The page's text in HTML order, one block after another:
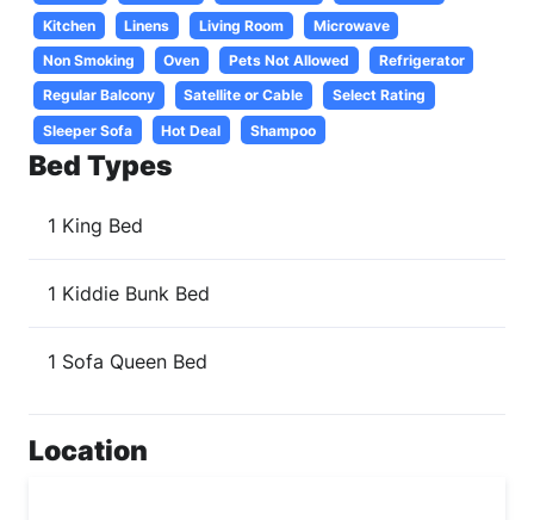
Kitchen Linens Living Room
Microwave
Non Smoking
Oven Pets Not Allowed
Refrigerator
Regular Balcony
Satellite or Cable
Select Rating
Sleeper Sofa
Hot Deal Shampoo
Bed Types
1 King Bed
1 Kiddie Bunk Bed
1 Sofa Queen Bed
Location